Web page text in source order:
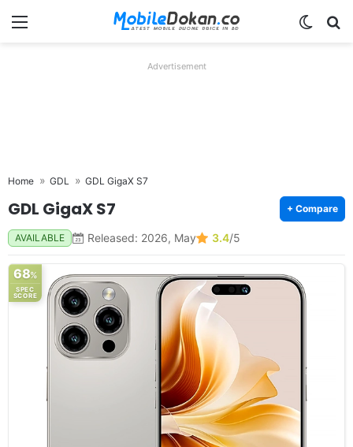
Menu
Advertisement
Home GDL GDL GigaX S7
GDL GigaX S7 + Compare
AVAILABLE Released: 2026, May 3.4/5
68%
SPEC
SCORE